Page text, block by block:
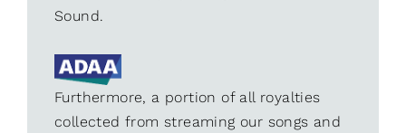
Sound.
Furthermore, a portion of all royalties
collected from streaming our songs and